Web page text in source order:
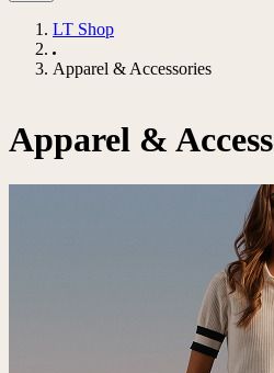
LT Shop
Apparel & Accessories
Apparel &